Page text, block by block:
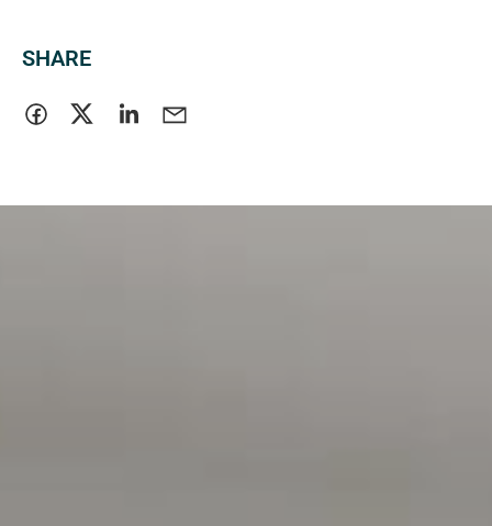
SHARE